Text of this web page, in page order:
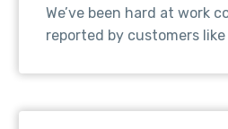
We’ve been hard at work
reported by customers